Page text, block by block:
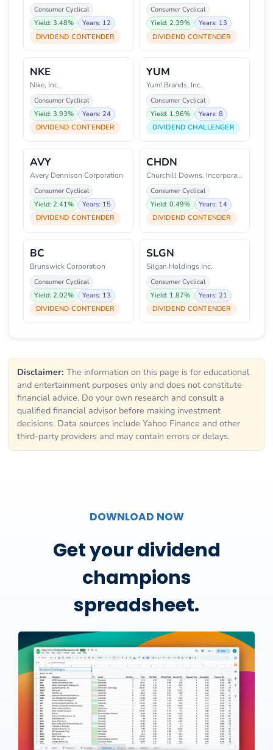
Consumer Cyclical
Yield: 3.48%
Years: 12
DIVIDEND CONTENDER
Consumer Cyclical
Yield: 2.39%
Years: 13
DIVIDEND CONTENDER
NKE
Nike, Inc.
Consumer Cyclical
Yield: 3.93%
Years: 24
DIVIDEND CONTENDER
YUM
Yum! Brands, Inc.
Consumer Cyclical
Yield: 1.96%
Years: 8
DIVIDEND CHALLENGER
AVY
Avery Dennison Corporation
Consumer Cyclical
Yield: 2.41%
Years: 15
DIVIDEND CONTENDER
CHDN
Churchill Downs, Incorporated
Consumer Cyclical
Yield: 0.49%
Years: 14
DIVIDEND CONTENDER
BC
Brunswick Corporation
Consumer Cyclical
Yield: 2.02%
Years: 13
DIVIDEND CONTENDER
SLGN
Silgan Holdings Inc.
Consumer Cyclical
Yield: 1.87%
Years: 21
DIVIDEND CONTENDER
Disclaimer: The information on this page is for educational
and entertainment purposes only and does not constitute
financial advice. Do your own research and consult a
qualified financial advisor before making investment
decisions. Data sources include Yahoo Finance and other
third-party providers and may contain errors or delays.
DOWNLOAD NOW
Get your dividend
champions
spreadsheet.